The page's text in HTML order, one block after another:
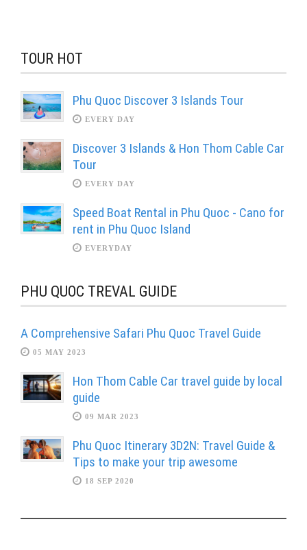
TOUR HOT
Phu Quoc Discover 3 Islands Tour
EVERY DAY
Discover 3 Islands & Hon Thom Cable Car
Tour
EVERY DAY
Speed Boat Rental in Phu Quoc - Cano for
rent in Phu Quoc Island
EVERYDAY
PHU QUOC TREVAL GUIDE
A Comprehensive Safari Phu Quoc Travel Guide
05 MAY 2023
Hon Thom Cable Car travel guide by local
guide
09 MAR 2023
Phu Quoc Itinerary 3D2N: Travel Guide &
Tips to make your trip awesome
18 SEP 2020